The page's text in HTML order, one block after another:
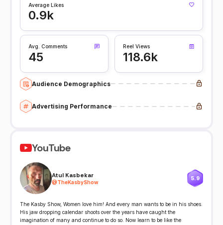
Average Likes
0.9k
Avg. Comments
45
Reel Views
118.6k
Audience Demographics
Advertising Performance
YouTube
Atul Kasbekar
@TheKasbyShow
5.9
The Kasby Show, Women love him! And every man wants to be in his shoes.
His jaw dropping calendar shoots over the years have caught the
imagination of many and continue to do so. Now learn to be like the